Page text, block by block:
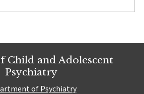
Child and Adolescent
Psychiatry
of Psychiatry